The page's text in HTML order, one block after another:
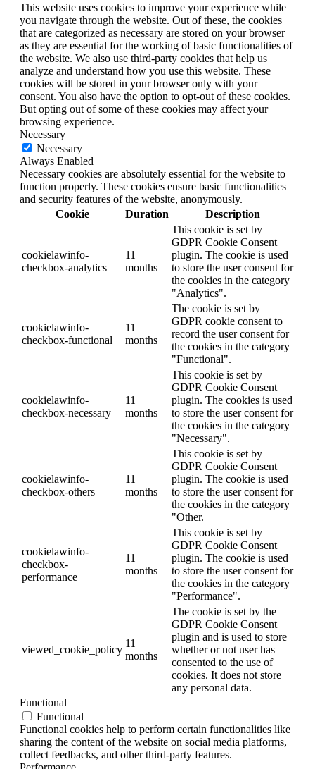
This website uses cookies to improve your experience while
you navigate through the website. Out of these, the cookies
that are categorized as necessary are stored on your browser
as they are essential for the working of basic functionalities of
the website. We also use third-party cookies that help us
analyze and understand how you use this website. These
cookies will be stored in your browser only with your
consent. You also have the option to opt-out of these cookies.
But opting out of some of these cookies may affect your
browsing experience.
Necessary
Necessary
Always Enabled
Necessary cookies are absolutely essential for the website to
function properly. These cookies ensure basic functionalities
and security features of the website, anonymously.
Cookie
Duration Description
cookielawinfo-
checkbox-analytics
11
months
This cookie is set by
GDPR Cookie Consent
plugin. The cookie is used
to store the user consent for
the cookies in the category
"Analytics".
cookielawinfo-
checkbox-functional
11
months
The cookie is set by
GDPR cookie consent to
record the user consent for
the cookies in the category
"Functional".
cookielawinfo-
checkbox-necessary
11
months
This cookie is set by
GDPR Cookie Consent
plugin. The cookies is used
to store the user consent for
the cookies in the category
"Necessary".
cookielawinfo-
checkbox-others
11
months
This cookie is set by
GDPR Cookie Consent
plugin. The cookie is used
to store the user consent for
the cookies in the category
"Other.
cookielawinfo-
checkbox-
performance
11
months
This cookie is set by
GDPR Cookie Consent
plugin. The cookie is used
to store the user consent for
the cookies in the category
"Performance".
viewed_cookie_policy
11
months
The cookie is set by the
GDPR Cookie Consent
plugin and is used to store
whether or not user has
consented to the use of
cookies. It does not store
any personal data.
Functional
Functional
Functional cookies help to perform certain functionalities like
sharing the content of the website on social media platforms,
collect feedbacks, and other third-party features.